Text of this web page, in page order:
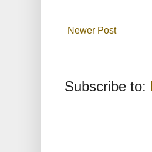
Newer Post
Subscribe to: